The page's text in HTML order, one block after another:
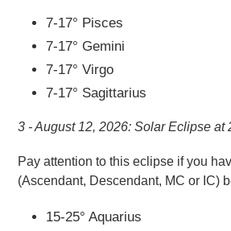
7-17° Pisces
7-17° Gemini
7-17° Virgo
7-17° Sagittarius
3 - August 12, 2026: Solar Eclipse at
Pay attention to this eclipse if you
(Ascendant, Descendant, MC or IC)
15-25° Aquarius